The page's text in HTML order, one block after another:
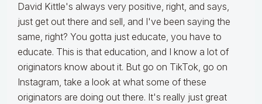
David Kittle's always very positive, right, and says,
just get out there and sell, and I've been saying the
same, right? You gotta just educate, you have to
educate. This is that education, and I know a lot of
originators know about it. But go on TikTok, go on
Instagram, take a look at what some of these
originators are doing out there. It's really just great